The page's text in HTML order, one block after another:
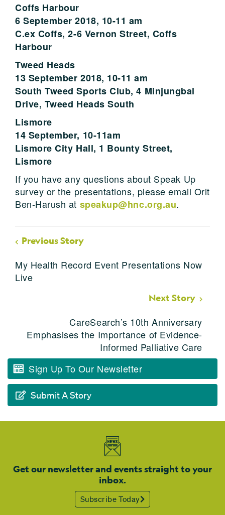
Coffs Harbour
6 September 2018, 10-11 am
C.ex Coffs, 2-6 Vernon Street, Coffs
Harbour
Tweed Heads
13 September 2018, 10-11 am
South Tweed Sports Club, 4 Minjungbal
Drive, Tweed Heads South
Lismore
14 September, 10-11am
Lismore City Hall, 1 Bounty Street,
Lismore
If you have any questions about Speak Up
survey or the presentations, please email Orit
Ben-Harush at speakup@hnc.org.au.
Previous Story
My Health Record Event Presentations Now
Live
Next Story
CareSearch’s 10th Anniversary
Emphasises the Importance of Evidence-
Informed Palliative Care
Sign Up To Our Newsletter
Submit A Story
Get our newsletter and events straight to your
inbox.
Subscribe Today